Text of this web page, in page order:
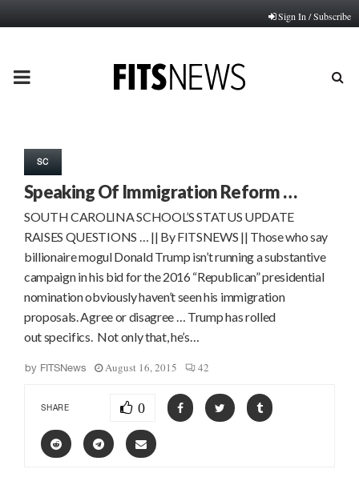
Sign In / Subscribe
PRIMARY
SC
Speaking Of Immigration Reform …
SOUTH CAROLINA SCHOOL’S STATUS UPDATE
RAISES QUESTIONS … || By FITSNEWS || Those who say
billionaire mogul Donald Trump isn’t running a substantive
campaign in his bid for the 2016 “Republican” presidential
nomination obviously haven’t seen his immigration
proposals. Agree or disagree … Trump has rolled
out specifics. Not only that, he’s…
by FITSNews August 16, 2015 42
SHARE 0